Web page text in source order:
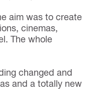
aim was to create
cinemas,
The whole
changed and
and a totally new